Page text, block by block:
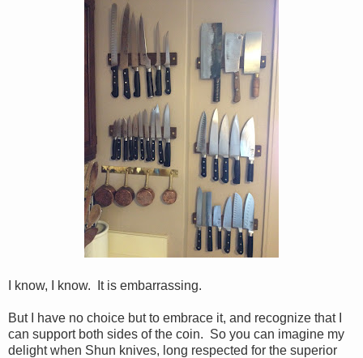
I know, I know. It is embarrassing.
But I have no choice but to embrace it, and recognize that I
can support both sides of the coin. So you can imagine my
delight when Shun knives, long respected for the superior